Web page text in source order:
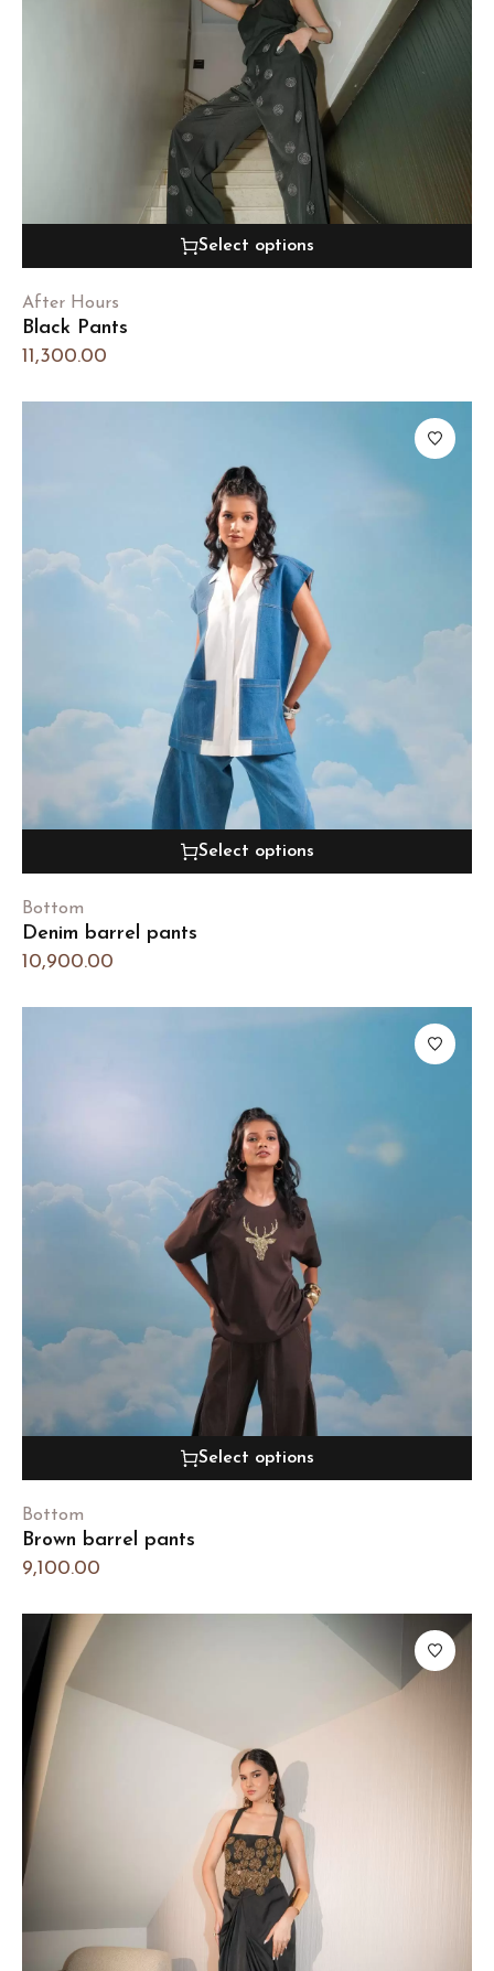
Select options
After Hours
Black Pants
11,300.00
Select options
Bottom
Denim barrel pants
10,900.00
Select options
Bottom
Brown barrel pants
9,100.00